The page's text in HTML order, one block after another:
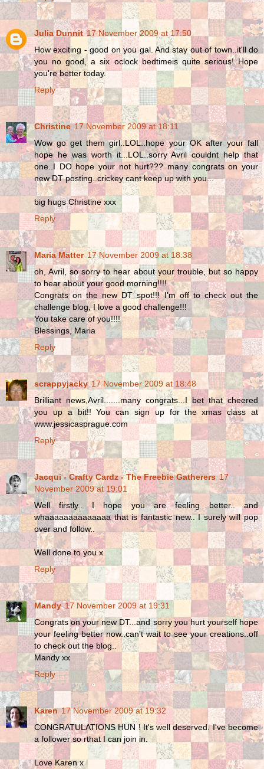
Julia Dunnit 17 November 2009 at 17:50
How exciting - good on you gal. And stay out of town..it'll do
you no good, a six oclock bedtimeis quite serious! Hope
you're better today.
Reply
Christine 17 November 2009 at 18:11
Wow go get them girl..LOL..hope your OK after your fall
hope he was worth it...LOL..sorry Avril couldnt help that
one..I DO hope your not hurt??? many congrats on your
new DT posting..crickey cant keep up with you...
big hugs Christine xxx
Reply
Maria Matter 17 November 2009 at 18:38
oh, Avril, so sorry to hear about your trouble, but so happy
to hear about your good morning!!!!
Congrats on the new DT spot!!! I'm off to check out the
challenge blog, I love a good challenge!!!
You take care of you!!!!
Blessings, Maria
Reply
scrappyjacky 17 November 2009 at 18:48
Brilliant news,Avril.......many congrats...I bet that cheered
you up a bit!! You can sign up for the xmas class at
www.jessicasprague.com
Reply
Jacqui - Crafty Cardz - The Freebie Gatherers 17
November 2009 at 19:01
Well firstly.. I hope you are feeling better.. and
whaaaaaaaaaaaaaa that is fantastic new.. I surely will pop
over and follow..
Well done to you x
Reply
Mandy 17 November 2009 at 19:31
Congrats on your new DT...and sorry you hurt yourself hope
your feeling better now..can't wait to see your creations..off
to check out the blog..
Mandy xx
Reply
Karen 17 November 2009 at 19:32
CONGRATULATIONS HUN ! It's well deserved. I've become
a follower so rthat I can join in.
Love Karen x